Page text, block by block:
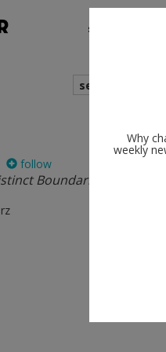
shows
search
follow
Boundaries
Why
weekly